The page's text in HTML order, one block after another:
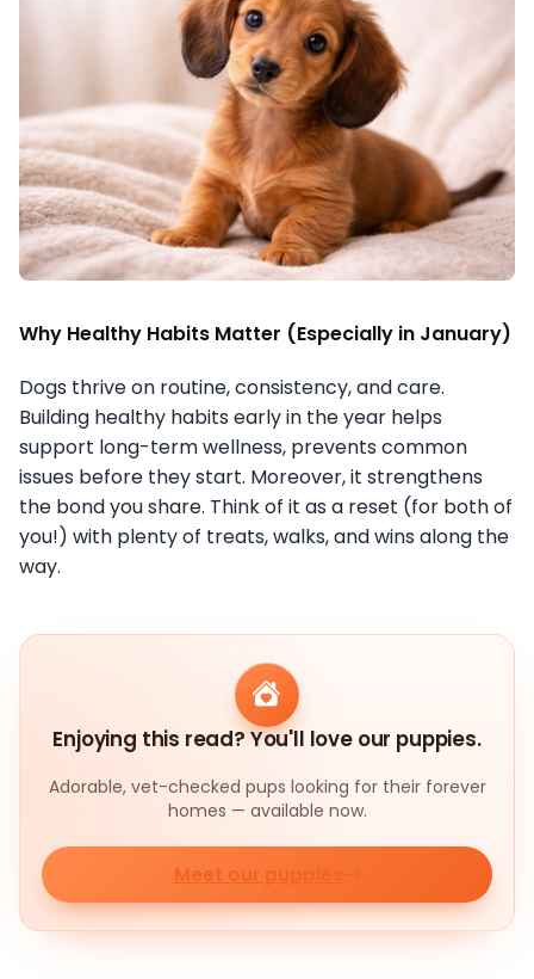
Why Healthy Habits Matter (Especially in January)
Dogs thrive on routine, consistency, and care.
Building healthy habits early in the year helps
support long-term wellness, prevents common
issues before they start. Moreover, it strengthens
the bond you share. Think of it as a reset (for both of
you!) with plenty of treats, walks, and wins along the
way.
Enjoying this read? You'll love our puppies.
Adorable, vet-checked pups looking for their forever
homes — available now.
Meet our puppies